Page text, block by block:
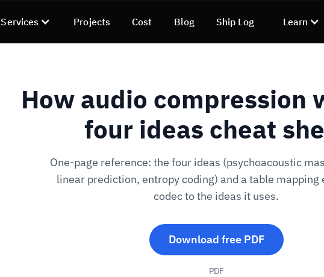
Services Projects Cost Blog Ship Log Learn
How audio compression
four ideas cheat
One-page reference: the four ideas (psychoacoustic
linear prediction, entropy coding) and a table mapping
codec to the ideas it uses.
Download free PDF
PDF